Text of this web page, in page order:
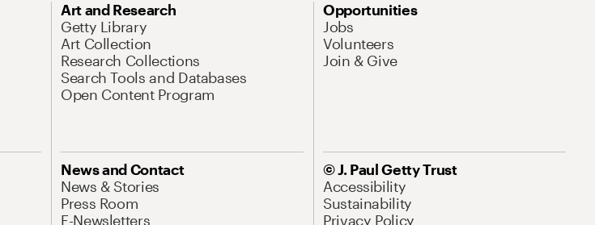
Art and Research
Getty Library
Art Collection
Research Collections
Search Tools and Databases
Open Content Program
Opportunities
Jobs
Volunteers
Join & Give
News and Contact
News & Stories
Press Room
E-Newsletters
© J. Paul Getty Trust
Accessibility
Sustainability
Privacy Policy